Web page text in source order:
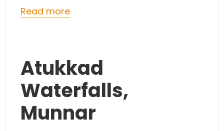
Read more
Atukkad
Waterfalls,
Munnar